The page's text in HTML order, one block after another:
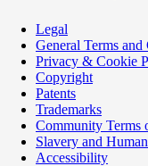
Legal
General Terms
Privacy & Cookie
Copyright
Patents
Trademarks
Community Terms
Slavery and
Accessibility